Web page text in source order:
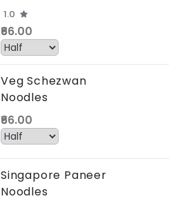
1.0
₹66.00
Veg Schezwan
Noodles
₹66.00
Singapore Paneer
Noodles